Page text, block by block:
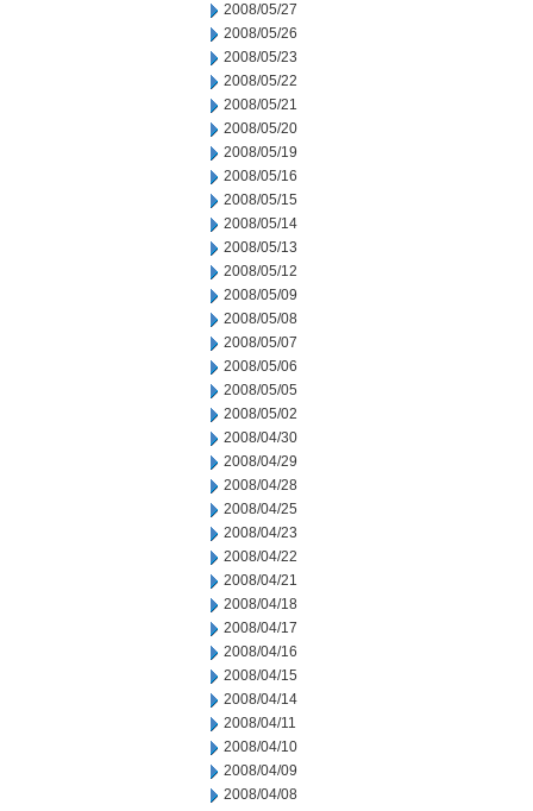
2008/05/27
2008/05/26
2008/05/23
2008/05/22
2008/05/21
2008/05/20
2008/05/19
2008/05/16
2008/05/15
2008/05/14
2008/05/13
2008/05/12
2008/05/09
2008/05/08
2008/05/07
2008/05/06
2008/05/05
2008/05/02
2008/04/30
2008/04/29
2008/04/28
2008/04/25
2008/04/23
2008/04/22
2008/04/21
2008/04/18
2008/04/17
2008/04/16
2008/04/15
2008/04/14
2008/04/11
2008/04/10
2008/04/09
2008/04/08